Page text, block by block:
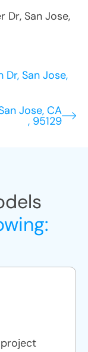
Dr, San Jose,
San Jose,
Jose, CA
, 95129